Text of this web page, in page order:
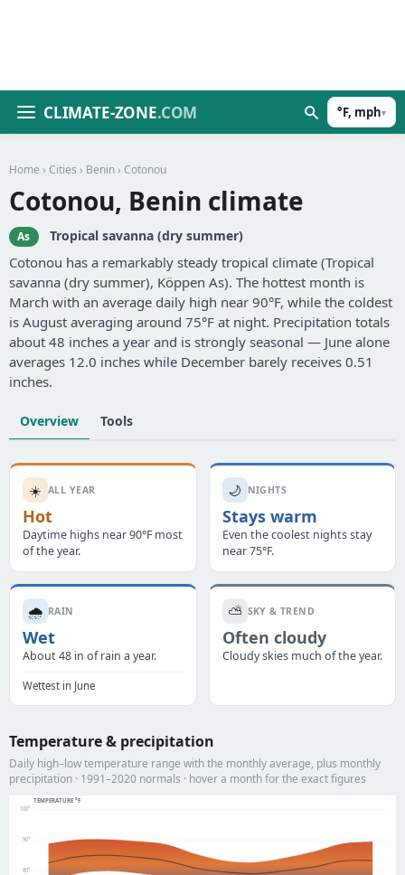
CLIMATE-ZONE.COM °F, mph▾
Home › Cities › Benin › Cotonou
Cotonou, Benin climate
As Tropical savanna (dry summer)
Cotonou has a remarkably steady tropical climate (Tropical
savanna (dry summer), Köppen As). The hottest month is
March with an average daily high near 90°F, while the coldest
is August averaging around 75°F at night. Precipitation totals
about 48 inches a year and is strongly seasonal — June alone
averages 12.0 inches while December barely receives 0.51
inches.
Overview Tools
☀️ ALL YEAR
Hot
Daytime highs near 90°F most
of the year.
🌙 NIGHTS
Stays warm
Even the coolest nights stay
near 75°F.
🌧️ RAIN
Wet
About 48 in of rain a year.
Wettest in June
⛅ SKY & TREND
Often cloudy
Cloudy skies much of the year.
Temperature & precipitation
Daily high–low temperature range with the monthly average, plus monthly
precipitation · 1991–2020 normals · hover a month for the exact figures
TEMPERATURE °F
80°
90°
100°